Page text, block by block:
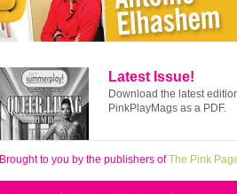
Latest Issue!
Download the latest
PinkPlayMags as a PDF.
Brought to you by the publishers ofThe Pink